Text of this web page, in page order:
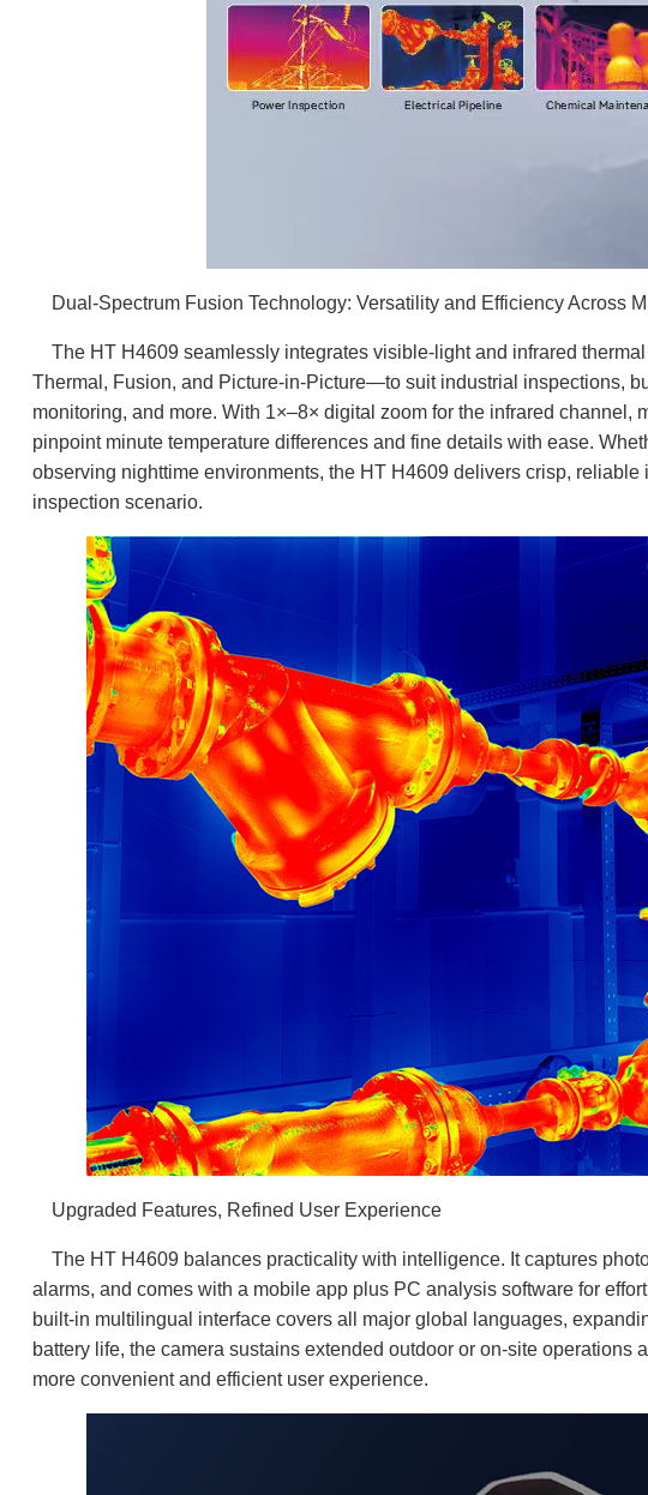
Dual-Spectrum Fusion Technology: Versatility and Efficiency Across
The HT H4609 seamlessly integrates visible-light and infrared
Thermal, Fusion, and Picture-in-Picture—to suit industrial inspections,
monitoring, and more. With 1×–8× digital zoom for the infrared channel,
pinpoint minute temperature differences and fine details with ease.
observing nighttime environments, the HT H4609 delivers crisp,
inspection scenario.
Upgraded Features, Refined User Experience
The HT H4609 balances practicality with intelligence. It captures
alarms, and comes with a mobile app plus PC analysis software for
built-in multilingual interface covers all major global languages,
battery life, the camera sustains extended outdoor or on-site operations
more convenient and efficient user experience.